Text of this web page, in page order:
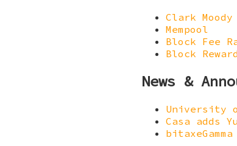
Clark Moody
Mempool
Block Fee
Block
News &
University
Casa adds
bitaxeGamma